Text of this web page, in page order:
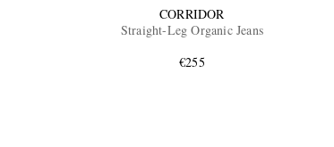
CORRIDOR
Straight-Leg Organic Jeans
€255